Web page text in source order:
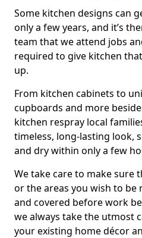
Some kitchen designs can
only a few years, and it’s
team that we attend jobs
required to give kitchen
up.
From kitchen cabinets to
cupboards and more
kitchen respray local
timeless, long-lasting look,
and dry within only a few
We take care to make sure
or the areas you wish to be
and covered before work
we always take the utmost
your existing home décor